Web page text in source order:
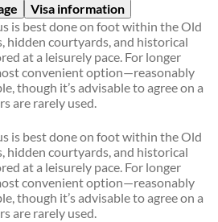
Visa information
is best done on foot within the Old
hidden courtyards, and historical
at a leisurely pace. For longer
convenient option—reasonably
though it’s advisable to agree on a
are rarely used.
is best done on foot within the Old
hidden courtyards, and historical
at a leisurely pace. For longer
convenient option—reasonably
though it’s advisable to agree on a
are rarely used.